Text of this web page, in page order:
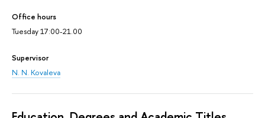
Office hours
Tuesday 17:00-21.00
Supervisor
N. N. Kovaleva